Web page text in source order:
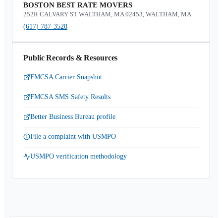
BOSTON BEST RATE MOVERS
252R CALVARY ST WALTHAM, MA 02453, WALTHAM, MA
(617) 787-3528
Public Records & Resources
FMCSA Carrier Snapshot
FMCSA SMS Safety Results
Better Business Bureau profile
File a complaint with USMPO
USMPO verification methodology